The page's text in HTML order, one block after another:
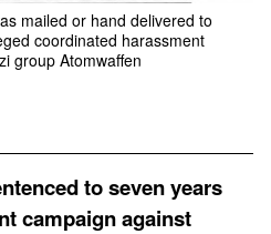
mailed or hand delivered to
coordinated harassment
group Atomwaffen
to seven years
campaign against